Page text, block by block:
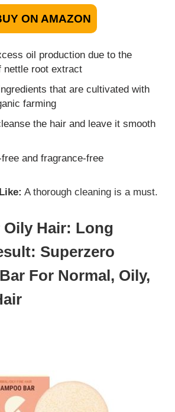
ON AMAZON
oil production due to the
nettle root extract
that are cultivated with
farming
the hair and leave it smooth
and fragrance-free
A thorough cleaning is a must.
Oily Hair: Long
Superzero
For Normal, Oily,